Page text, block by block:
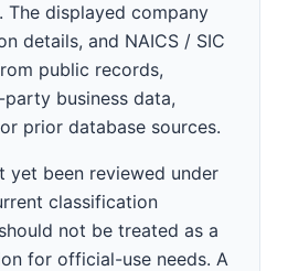
The displayed company
details, and NAICS / SIC
public records,
business data,
prior database sources.
yet been reviewed under
classification
not be treated as a
for official-use needs. A